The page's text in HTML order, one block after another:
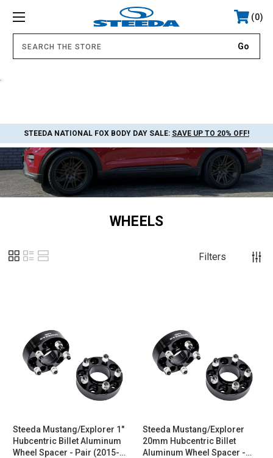
0
STEEDA NATIONAL FOX BODY DAY SALE: SAVE UP TO 20% OFF!
WHEELS
Filters
Steeda Mustang/Explorer 1"
Hubcentric Billet Aluminum
Wheel Spacer - Pair (2015-
Steeda Mustang/Explorer
20mm Hubcentric Billet
Aluminum Wheel Spacer -